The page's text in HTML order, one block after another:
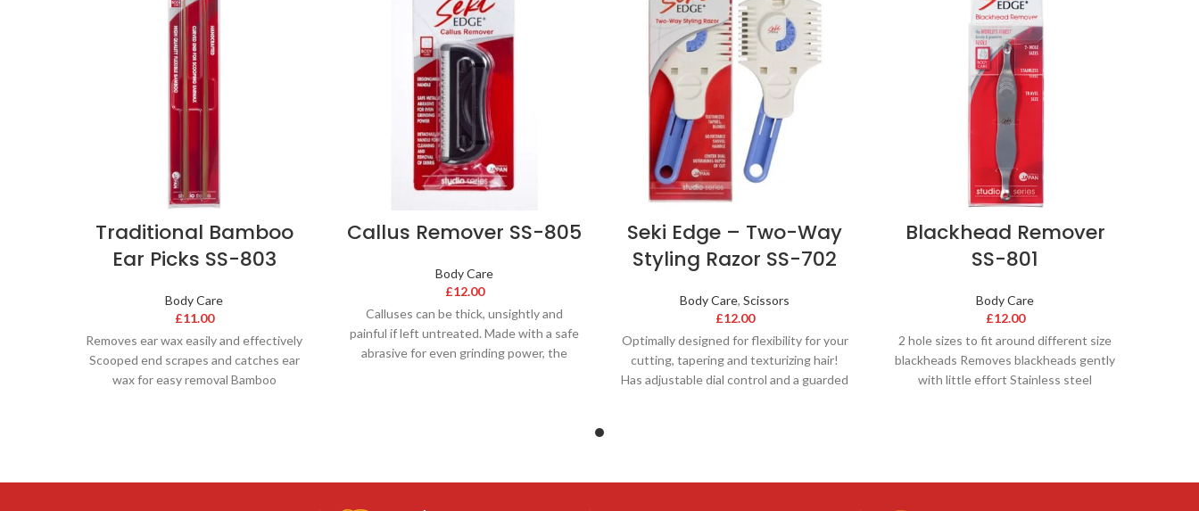
Traditional Bamboo
Ear Picks SS-803
Body Care
£11.00
Removes ear wax easily and effectively
Scooped end scrapes and catches ear
wax for easy removal Bamboo
Callus Remover SS-805
Body Care
£12.00
Calluses can be thick, unsightly and
painful if left untreated. Made with a safe
abrasive for even grinding power, the
Seki Edge – Two-Way
Styling Razor SS-702
Body Care, Scissors
£12.00
Optimally designed for flexibility for your
cutting, tapering and texturizing hair!
Has adjustable dial control and a guarded
Blackhead Remover
SS-801
Body Care
£12.00
2 hole sizes to fit around different size
blackheads Removes blackheads gently
with little effort Stainless steel